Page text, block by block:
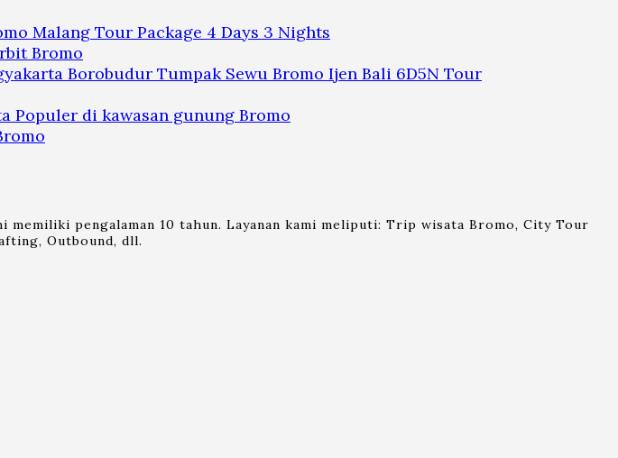
Malang Tour Package 4 Days 3 Nights
Bromo
Borobudur Tumpak Sewu Bromo Ijen Bali 6D5N Tour
Populer di kawasan gunung Bromo
pengalaman 10 tahun. Layanan kami meliputi: Trip wisata Bromo, City Tour
Outbound, dll.